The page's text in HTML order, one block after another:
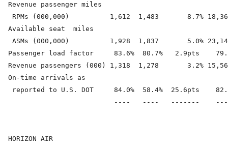
  Revenue passenger miles
RPMs (000,000)          1,612  1,483       8.7%
  Available seat  miles
ASMs (000,000)          1,928  1,837       5.0%
Passenger load factor     83.6%  80.7%   2.9pts
Revenue passengers (000) 1,318  1,278       3.2%
  On-time arrivals as
reported to U.S. DOT     84.0%  58.4%  25.6pts
----   ----   -------